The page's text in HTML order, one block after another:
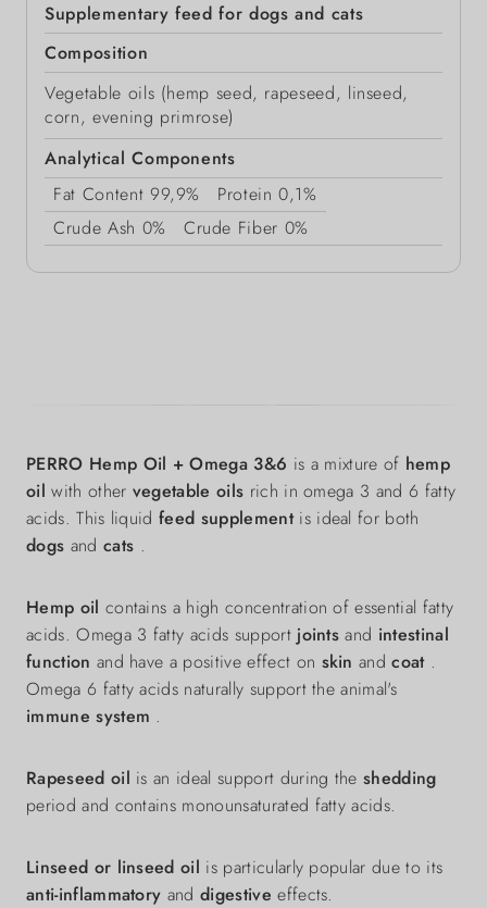
Supplementary feed for dogs and cats
Composition
Vegetable oils (hemp seed, rapeseed, linseed,
corn, evening primrose)
Analytical Components
Fat Content 99,9% Protein 0,1%
Crude Ash 0% Crude Fiber 0%
PERRO Hemp Oil + Omega 3&6 is a mixture of hemp
oilwith other vegetable oils rich in omega 3 and 6 fatty
acids. This liquidfeed supplementis ideal for both
dogs and cats .
Hemp oil contains a high concentration of essential fatty
acids. Omega 3 fatty acids support joints and intestinal
function and have a positive effect on skinandcoat .
Omega 6 fatty acids naturally support the animal's
immune system .
Rapeseed oil is an ideal support during theshedding
period and contains monounsaturated fatty acids.
Linseed or linseed oil is particularly popular due to its
anti-inflammatory anddigestive effects.